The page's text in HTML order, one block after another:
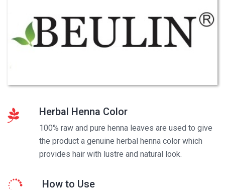
Herbal Henna Color
100% raw and pure henna leaves are used to give
the product a genuine herbal henna color which
provides hair with lustre and natural look.
How to Use